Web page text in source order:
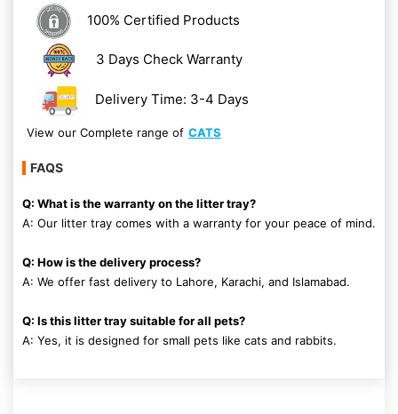
100% Certified Products
3 Days Check Warranty
Delivery Time: 3-4 Days
View our Complete range of CATS
FAQS
Q: What is the warranty on the litter tray?
A: Our litter tray comes with a warranty for your peace of mind.
Q: How is the delivery process?
A: We offer fast delivery to Lahore, Karachi, and Islamabad.
Q: Is this litter tray suitable for all pets?
A: Yes, it is designed for small pets like cats and rabbits.